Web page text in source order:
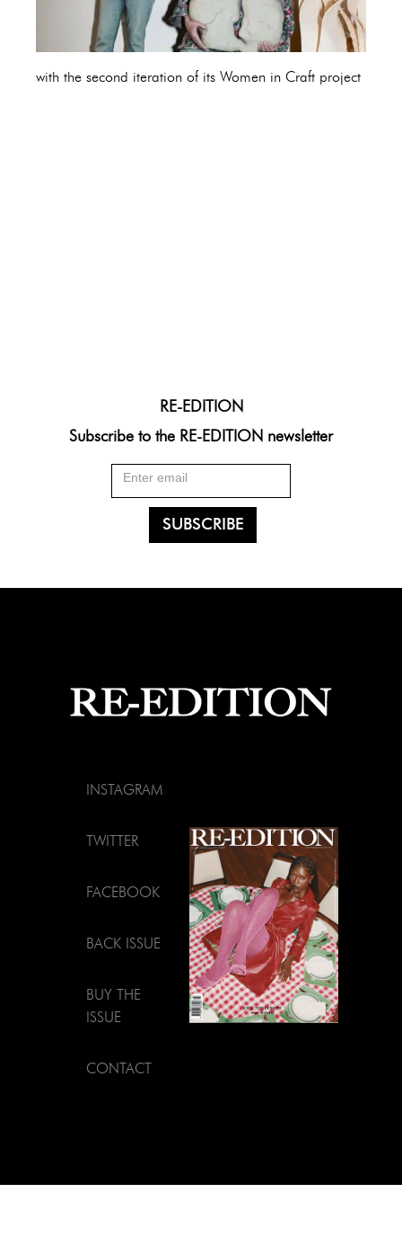
with the second iteration of its Women in Craft project
RE-EDITION
Subscribe to the RE-EDITION newsletter
INSTAGRAM
TWITTER
FACEBOOK
BACK ISSUE
BUY THE
ISSUE
CONTACT